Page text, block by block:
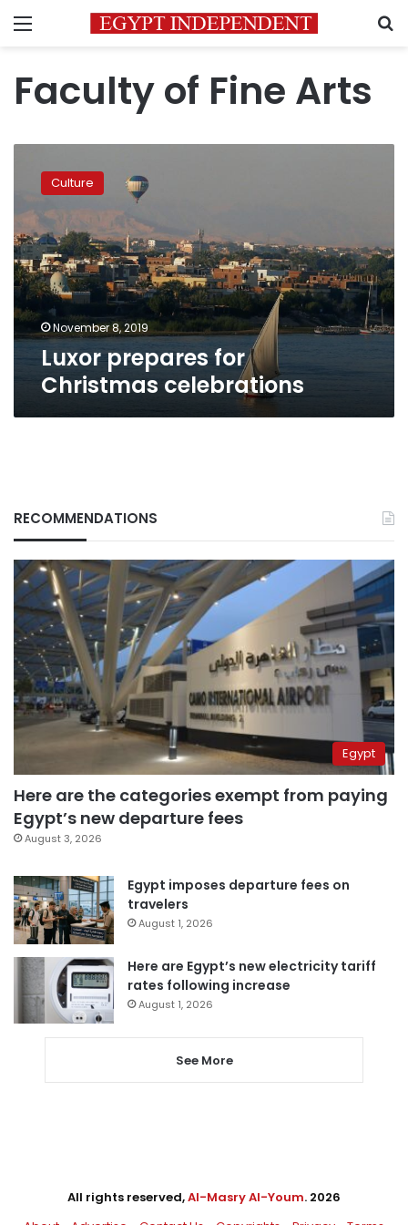
Menu
Faculty of Fine Arts
prepares
Christmas
celebrations
Culture
November 8, 2019
Luxor prepares for
Christmas celebrations
RECOMMENDATIONS
Egypt
Here are the categories exempt from paying
Egypt’s new departure fees
August 3, 2026
Egypt imposes departure fees on
travelers
August 1, 2026
Here are Egypt’s new electricity tariff
rates following increase
August 1, 2026
See More
All rights reserved,Al-Masry Al-Youm. 2026